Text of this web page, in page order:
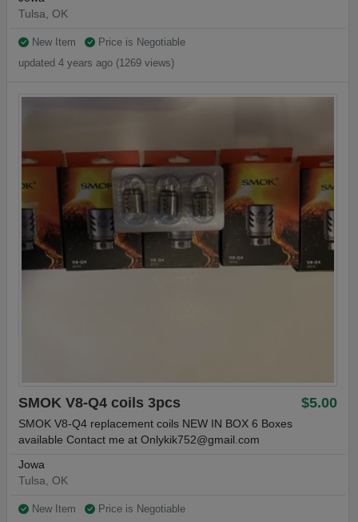
Tulsa, OK
New Item
Price is Negotiable
updated 4 years ago (1269 views)
$5.00
SMOK V8-Q4 coils 3pcs
SMOK V8-Q4 replacement coils NEW IN BOX 6 Boxes
available Contact me at Onlykik752@gmail.com
Jowa
Tulsa, OK
New Item
Price is Negotiable